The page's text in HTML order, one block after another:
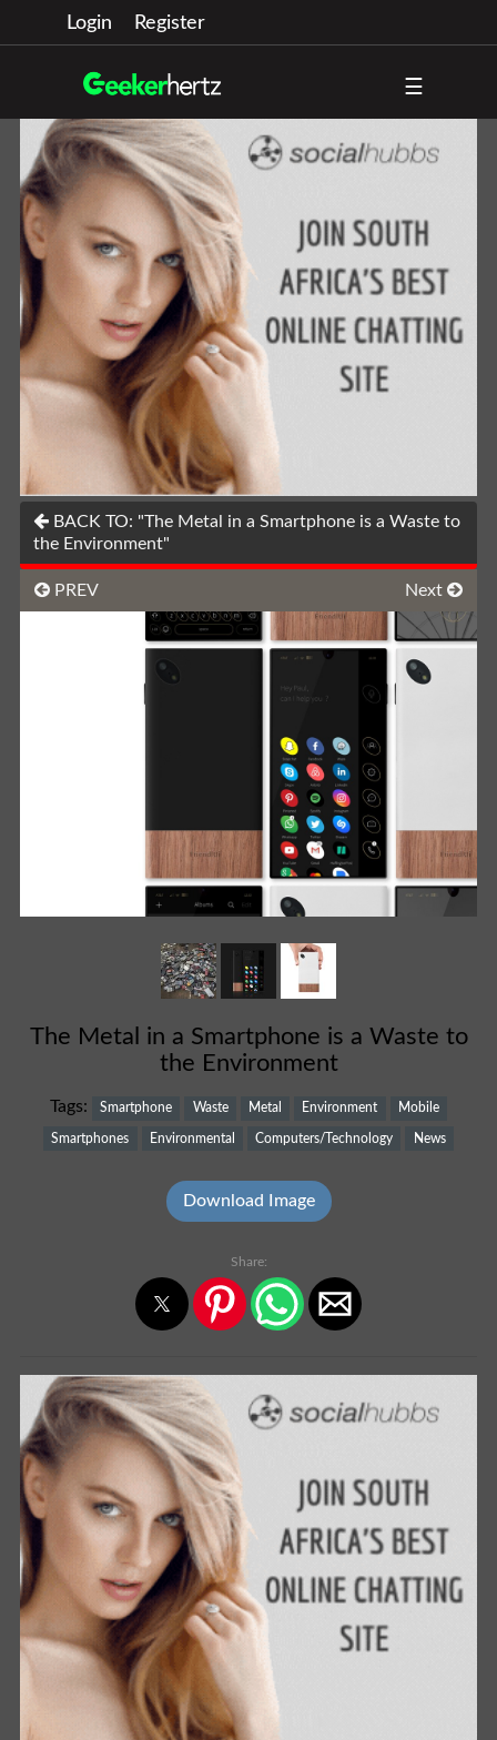
Login Register
☰
BACK TO: "The Metal in a Smartphone is a Waste to
the Environment"
PREV Next
The Metal in a Smartphone is a Waste to
the Environment
Tags: Smartphone Waste Metal Environment Mobile
Smartphones Environmental Computers/Technology News
Download Image
Share: